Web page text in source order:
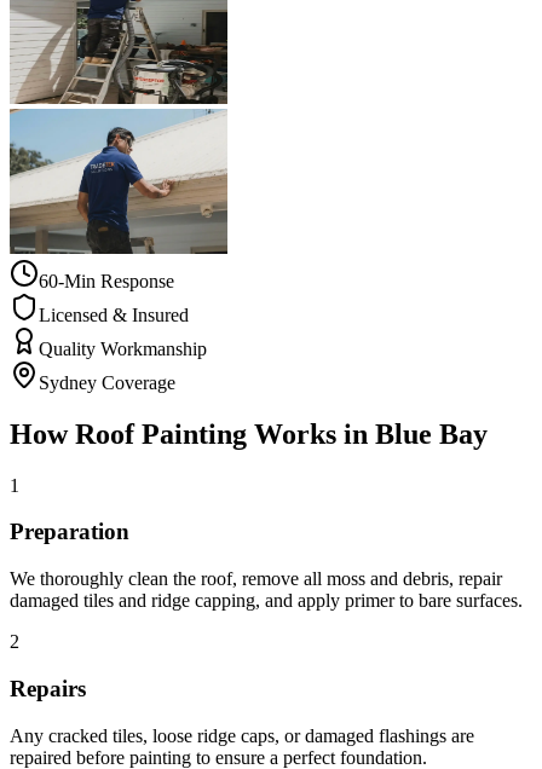
60-Min Response
Licensed & Insured
Quality Workmanship
Sydney Coverage
HowRoof Painting Works in Blue Bay
1
Preparation
We thoroughly clean the roof, remove all moss and debris, repair
damaged tiles and ridge capping, and apply primer to bare surfaces.
2
Repairs
Any cracked tiles, loose ridge caps, or damaged flashings are
repaired before painting to ensure a perfect foundation.